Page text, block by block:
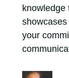
knowledge
your